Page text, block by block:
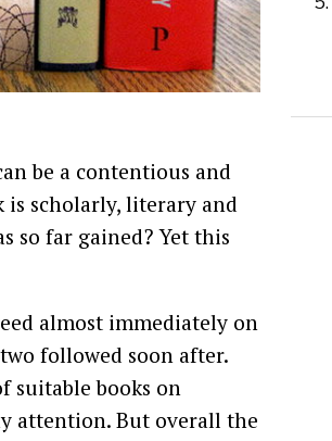
be a contentious and
is scholarly, literary and
so far gained? Yet this
almost immediately on
followed soon after.
suitable books on
attention. But overall the